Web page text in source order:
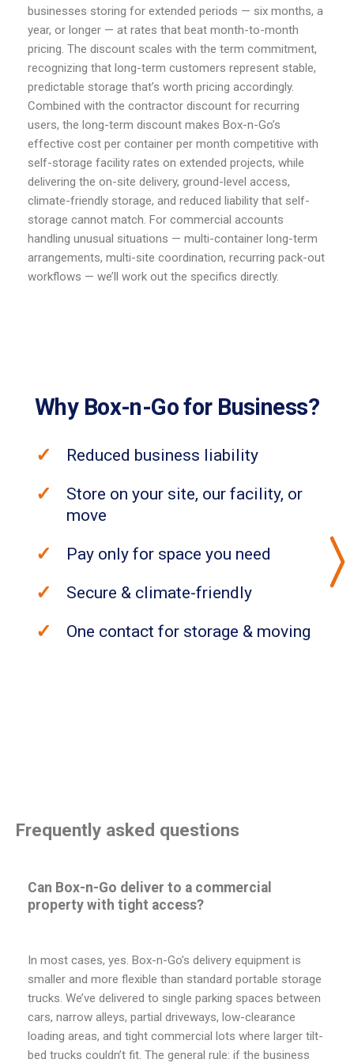
businesses storing for extended periods — six months, a
year, or longer — at rates that beat month-to-month
pricing. The discount scales with the term commitment,
recognizing that long-term customers represent stable,
predictable storage that’s worth pricing accordingly.
Combined with the contractor discount for recurring
users, the long-term discount makes Box-n-Go’s
effective cost per container per month competitive with
self-storage facility rates on extended projects, while
delivering the on-site delivery, ground-level access,
climate-friendly storage, and reduced liability that self-
storage cannot match. For commercial accounts
handling unusual situations — multi-container long-term
arrangements, multi-site coordination, recurring pack-out
workflows — we’ll work out the specifics directly.
Why Box-n-Go for Business?
Reduced business liability
Store on your site, our facility, or
move
Pay only for space you need
Secure & climate-friendly
One contact for storage & moving
Frequently asked questions
Can Box-n-Go deliver to a commercial
property with tight access?
In most cases, yes. Box-n-Go’s delivery equipment is
smaller and more flexible than standard portable storage
trucks. We’ve delivered to single parking spaces between
cars, narrow alleys, partial driveways, low-clearance
loading areas, and tight commercial lots where larger tilt-
bed trucks couldn’t fit. The general rule: if the business